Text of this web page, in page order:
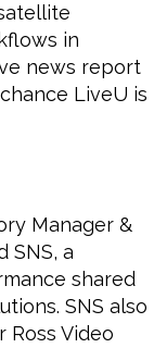
in
news report
LiveU is
Manager &
SNS, a
shared
SNS also
Ross Video